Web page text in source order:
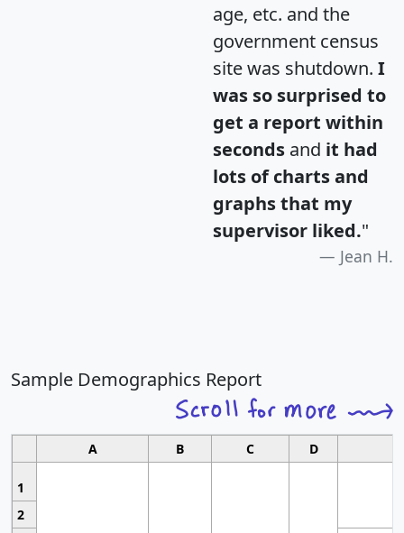
age, etc. and the
government census
site was shutdown. I
was so surprised to
get a report within
seconds and it had
lots of charts and
graphs that my
supervisor liked."
Jean H.
Sample Demographics Report
A B C D
1
2